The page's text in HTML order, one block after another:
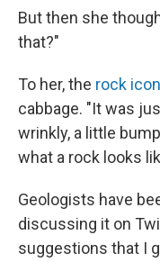
But then she
that?"
To her, the rock icon
cabbage. "It was
wrinkly, a little
what a rock looks
Geologists have
discussing it on
suggestions that I